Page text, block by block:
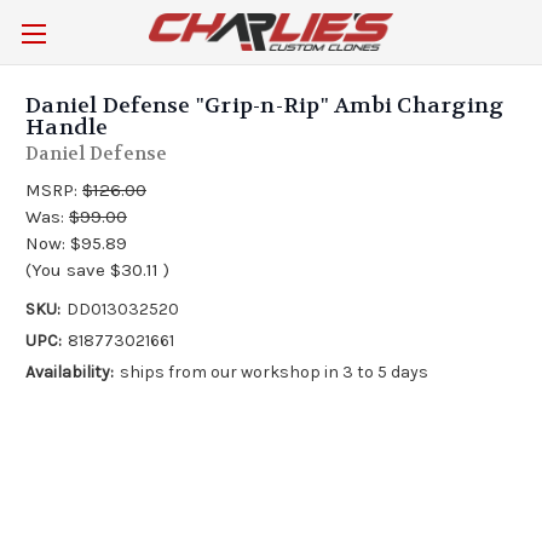
Daniel Defense "Grip-n-Rip" Ambi Charging
Handle
Daniel Defense
MSRP: $126.00
Was: $99.00
Now: $95.89
(You save $30.11 )
SKU: DD013032520
UPC: 818773021661
Availability: ships from our workshop in 3 to 5 days